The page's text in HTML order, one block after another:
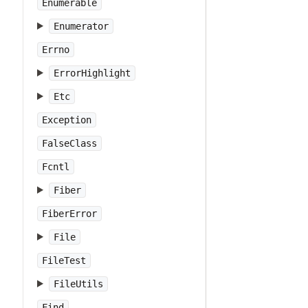
Enumerable
Enumerator
Errno
ErrorHighlight
Etc
Exception
FalseClass
Fcntl
Fiber
FiberError
File
FileTest
FileUtils